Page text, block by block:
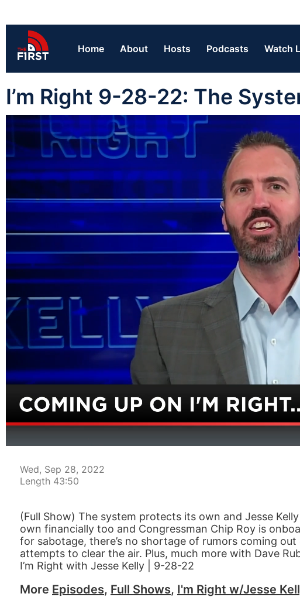
Home About Hosts Podcasts Watch
I’m Right 9-28-22: The
00:05
Wed, Sep 28, 2022
Length 43:50
(Full Show) The system protects its own and Jesse
own financially too and Congressman Chip Roy is
for sabotage, there’s no shortage of rumors coming
attempts to clear the air. Plus, much more with Dave
I’m Right with Jesse Kelly | 9-28-22
More Episodes, Full Shows, I'm Right w/Jesse